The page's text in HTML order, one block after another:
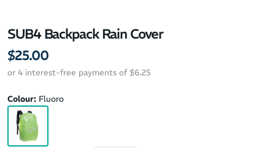
SUB4 Backpack Rain Cover
$25.00
or 4 interest-free payments of $6.25
Colour: Fluoro